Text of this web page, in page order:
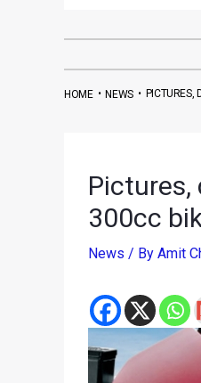
HOME•NEWS• PICTURES,
300cc
News / By Amit